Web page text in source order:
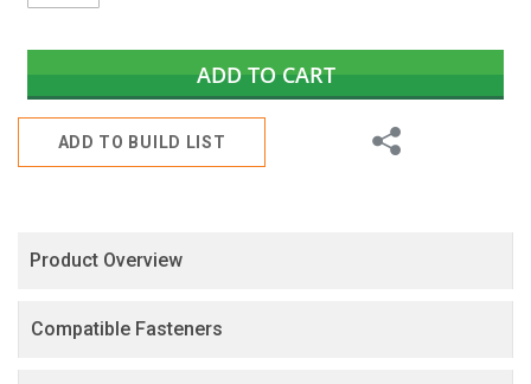
ADD TO CART
ADD TO BUILD LIST
Share
Product Overview
Compatible Fasteners